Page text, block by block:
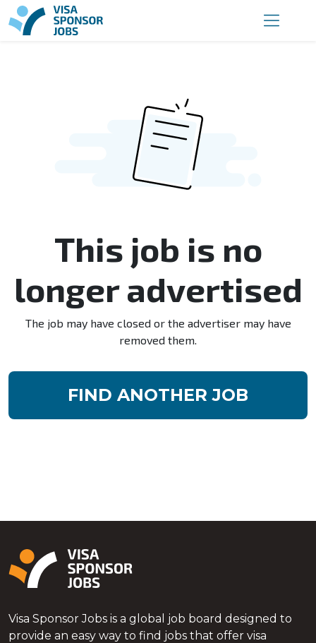
This job is no
longer advertised
The job may have closed or the advertiser may have
removed them.
FIND ANOTHER JOB
Visa Sponsor Jobs is a global job board designed to
provide an easy way to find jobs that offer visa